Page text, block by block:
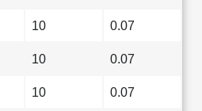
10 0.07
10 0.07
10 0.07